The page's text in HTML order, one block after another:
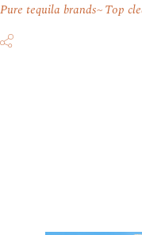
Pure tequila brands Top